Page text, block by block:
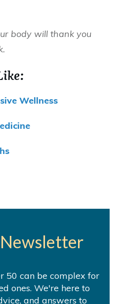
body will thank you
Wellness
50 can be complex for
ones. We're here to
and answers to